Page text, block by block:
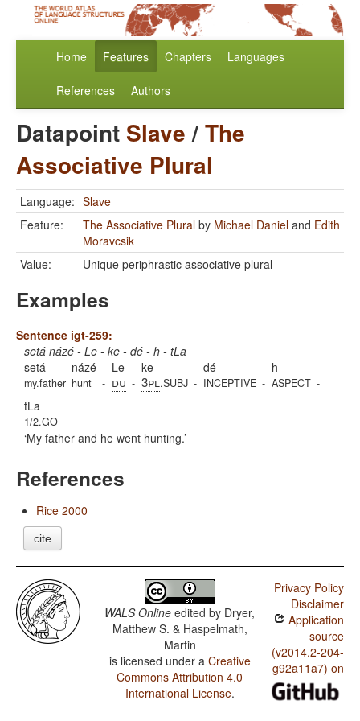
Home Features Chapters Languages
References Authors
Datapoint Slave/The
Associative Plural
Language: Slave
Feature:
The Associative Plural by Michael Daniel and Edith
Moravcsik
Value:
Unique periphrastic associative plural
Examples
Sentence igt-259:
setá názé - Le - ke - dé - h - tLa
setá
my.father
názé
hunt
-
-
Le
du
-
-
ke
3pl.SUBJ
-
-
dé
INCEPTIVE
-
-
h
ASPECT
-
-
tLa
1/2.GO
My father and he went hunting.
References
Rice 2000
cite
WALS Online edited by Dryer,
Matthew S. & Haspelmath,
Martin
is licensed under a Creative
Commons Attribution 4.0
International License.
Privacy Policy
Disclaimer
Application
source
(v2014.2-204-
g92a11a7) on